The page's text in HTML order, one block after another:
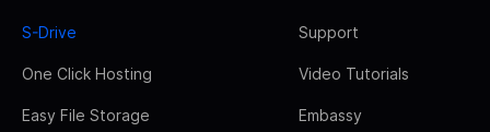
S-Drive
One Click Hosting
Easy File Storage
Support
Video Tutorials
Embassy